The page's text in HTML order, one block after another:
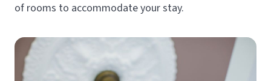
of rooms to accommodate your stay.